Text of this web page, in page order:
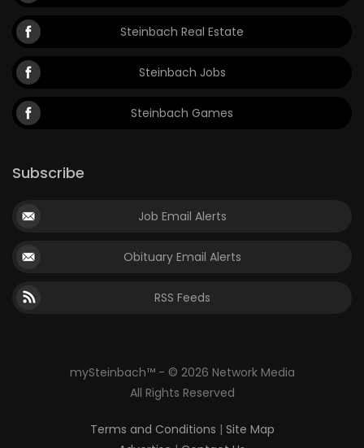
Steinbach Real Estate
Steinbach Jobs
Steinbach Games
Subscribe
Job Email Alerts
Obituary Email Alerts
RSS Feeds
mySteinbach™ - © 2026 Network Media
All Rights Reserved
Terms and Conditions | Site Map